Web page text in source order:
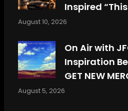
Inspired
August 10, 2026
On Air with
Inspiration
GET NEW
August 5, 2026